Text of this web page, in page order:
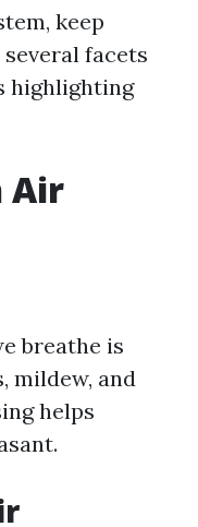
keep
facets
highlighting
Air
breathe is
mildew, and
helps